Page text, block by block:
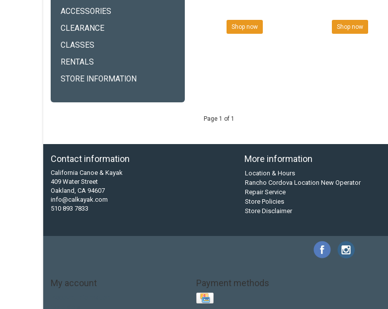
ACCESSORIES
CLEARANCE
CLASSES
RENTALS
STORE INFORMATION
Shop now Shop now
Page 1 of 1
Contact information
California Canoe & Kayak
409 Water Street
Oakland, CA 94607
info@calkayak.com
510 893 7833
More information
Location & Hours
Rancho Cordova Location New Operator
Repair Service
Store Policies
Store Disclaimer
My account Payment methods